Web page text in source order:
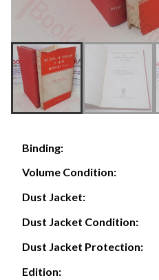
Binding:
Volume Condition:
Dust Jacket:
Dust Jacket Condition:
Dust Jacket Protection:
Edition: